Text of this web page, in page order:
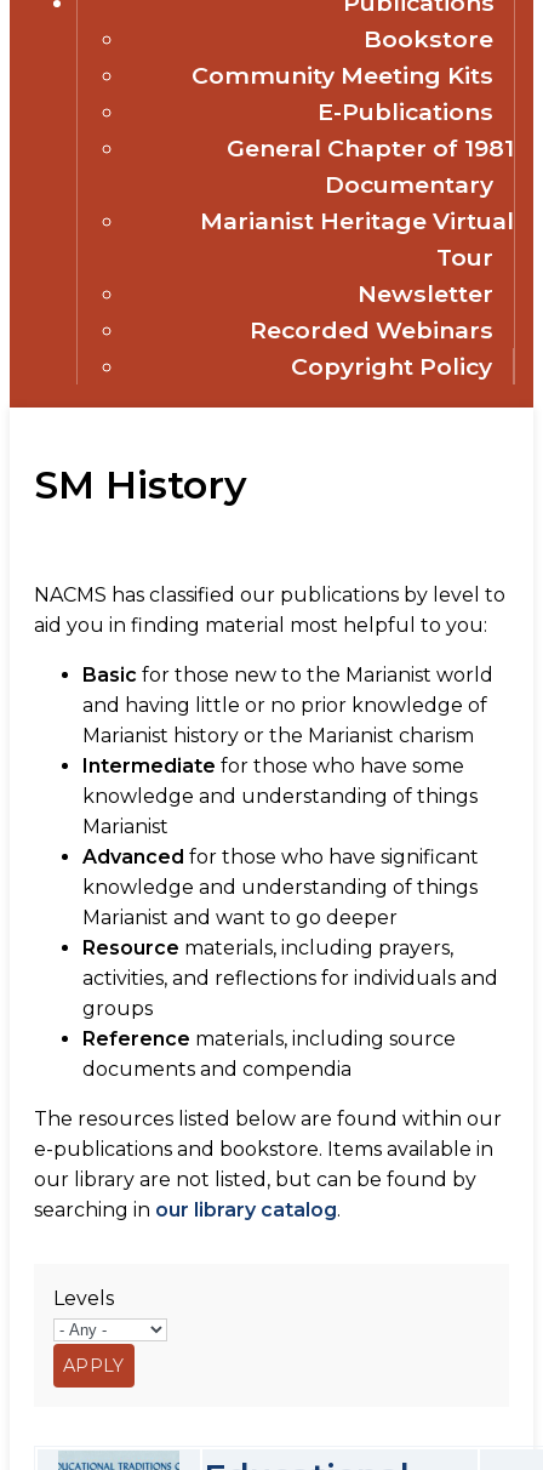
Bookstore
Community Meeting Kits
E-Publications
General Chapter of 1981
Documentary
Marianist Heritage Virtual
Tour
Newsletter
Recorded Webinars
Copyright Policy
SM History
NACMS has classified our publications by level to
aid you in finding material most helpful to you:
Basic for those new to the Marianist world
and having little or no prior knowledge of
Marianist history or the Marianist charism
Intermediate for those who have some
knowledge and understanding of things
Marianist
Advanced for those who have significant
knowledge and understanding of things
Marianist and want to go deeper
Resource materials, including prayers,
activities, and reflections for individuals and
groups
Reference materials, including source
documents and compendia
The resources listed below are found within our
e-publications and bookstore. Items available in
our library are not listed, but can be found by
searching in our library catalog.
Levels